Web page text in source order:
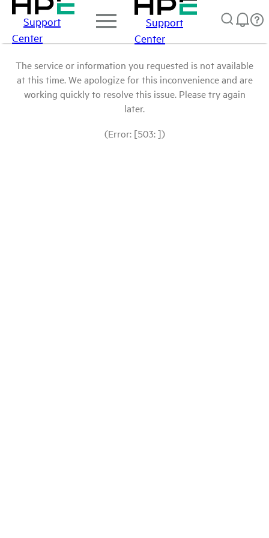
Support
Center
Support
Center
The service or information you requested is not available
at this time. We apologize for this inconvenience and are
working quickly to resolve this issue. Please try again
later.
(Error: [503: ])